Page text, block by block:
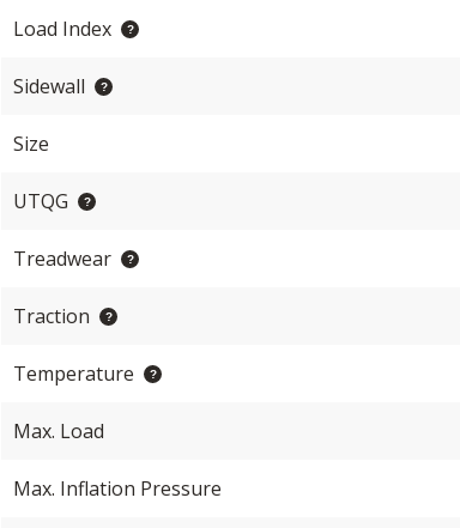
Load Index
Sidewall
Size
UTQG
Treadwear
Traction
Temperature
Max. Load
Max. Inflation Pressure